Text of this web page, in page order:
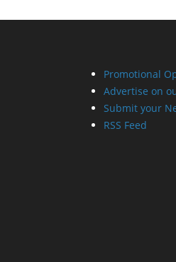
Promotional
Advertise on
Submit your
RSS Feed